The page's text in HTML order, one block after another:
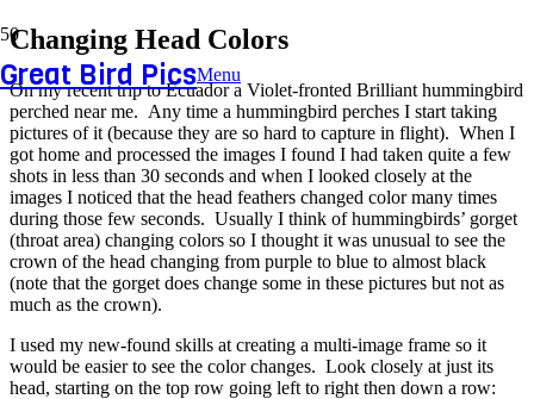
Great Bird PicsMenu
Changing Head Colors
On my recent trip to Ecuador a Violet-fronted Brilliant hummingbird
perched near me. Any time a hummingbird perches I start taking
pictures of it (because they are so hard to capture in flight). When I
got home and processed the images I found I had taken quite a few
shots in less than 30 seconds and when I looked closely at the
images I noticed that the head feathers changed color many times
during those few seconds. Usually I think of hummingbirds’ gorget
(throat area) changing colors so I thought it was unusual to see the
crown of the head changing from purple to blue to almost black
(note that the gorget does change some in these pictures but not as
much as the crown).
I used my new-found skills at creating a multi-image frame so it
would be easier to see the color changes. Look closely at just its
head, starting on the top row going left to right then down a row: